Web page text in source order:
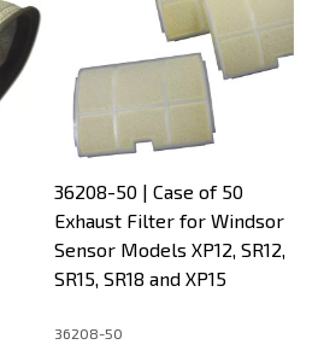
36208-50 | Case of 50
Exhaust Filter for Windsor
Sensor Models XP12, SR12,
SR15, SR18 and XP15
36208-50